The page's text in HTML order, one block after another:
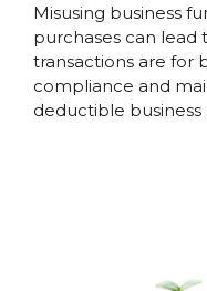
Misusing business
purchases can lead
transactions are for
compliance and
deductible business